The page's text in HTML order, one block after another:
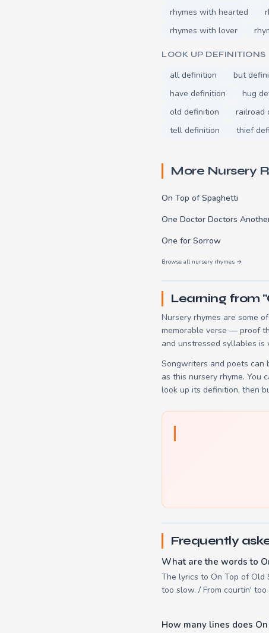
rhymes with hearted
rhymes with lover
LOOK UP DEFINITIONS
all definition but
have definition
hug
old definition
railroad
tell definition
thief
More Nursery
On Top of Spaghetti
One Doctor Doctors
One for Sorrow
Browse all nursery rhymes →
Learning from
Nursery rhymes are some
memorable verse — proof
and unstressed syllables is
Songwriters and poets can
as this nursery rhyme.
look up its definition, then
Frequently
What are the words to
The lyrics to On Top of Old
too slow. / From courtin'
How many lines does